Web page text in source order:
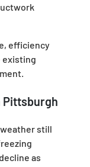
efficiency
existing
Pittsburgh
still
as